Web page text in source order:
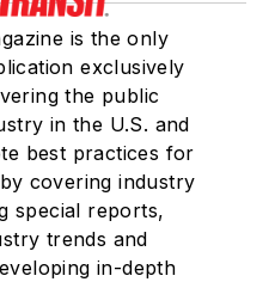
is a graduate of
University in
Moines, Iowa,
she earned a
of Arts
in Journalism
Mass
is the only
exclusively
the public
in the U.S. and
best practices for
covering industry
special reports,
trends and
in-depth